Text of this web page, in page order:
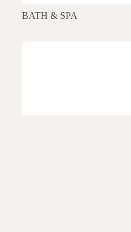
BATH & SPA